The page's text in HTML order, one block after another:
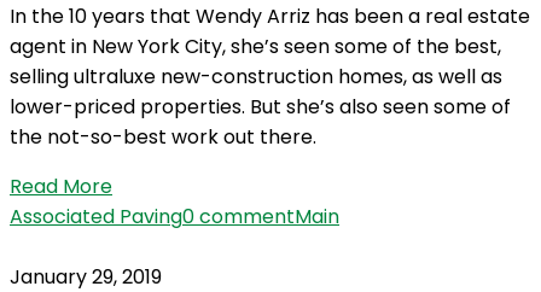
In the 10 years that Wendy Arriz has been a real estate
agent in New York City, she’s seen some of the best,
selling ultraluxe new-construction homes, as well as
lower-priced properties. But she’s also seen some of
the not-so-best work out there.
Read More
Associated Paving0 commentMain
January 29, 2019